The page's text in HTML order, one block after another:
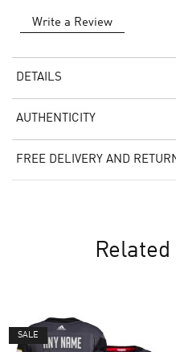
Write a Review
DETAILS
AUTHENTICITY
FREE DELIVERY AND
SALE